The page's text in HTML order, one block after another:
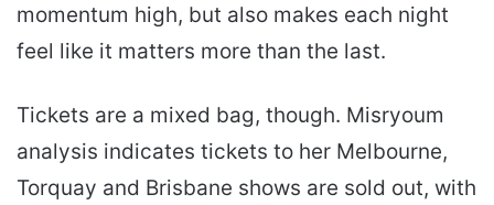
momentum high, but also makes each night
feel like it matters more than the last.
Tickets are a mixed bag, though. Misryoum
analysis indicates tickets to her Melbourne,
Torquay and Brisbane shows are sold out, with